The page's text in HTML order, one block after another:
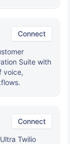
Connect
Suite with
voice,
Connect
Twilio